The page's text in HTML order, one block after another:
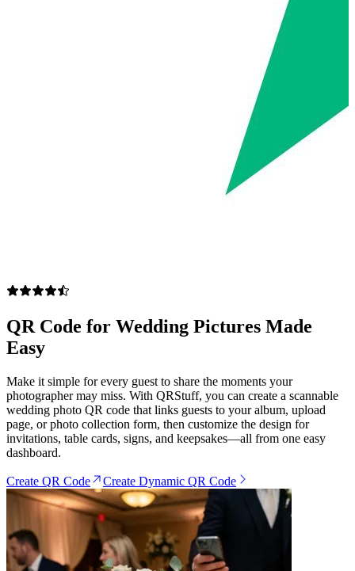
QR Code for Wedding Pictures Made
Easy
Make it simple for every guest to share the moments your
photographer may miss. With QRStuff, you can create a scannable
wedding photo QR code that links guests to your album, upload
page, or photo collection form, then customize the design for
invitations, table cards, signs, and keepsakes—all from one easy
dashboard.
Create QR Code Create Dynamic QR Code